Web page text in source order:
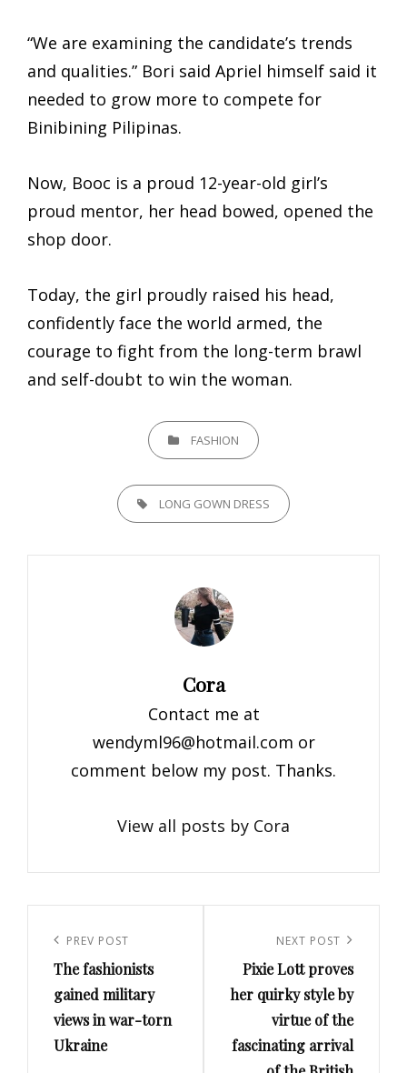
“We are examining the candidate’s trends
and qualities.” Bori said Apriel himself said it
needed to grow more to compete for
Binibining Pilipinas.
Now, Booc is a proud 12-year-old girl’s
proud mentor, her head bowed, opened the
shop door.
Today, the girl proudly raised his head,
confidently face the world armed, the
courage to fight from the long-term brawl
and self-doubt to win the woman.
CATEGORIESFASHION
TAGS, LONG GOWN DRESS
Author:
Cora
Contact me at
wendyml96@hotmail.com or
comment below my post. Thanks.
View all posts by Cora
navigation
Previous
Post
PREV POST
The fashionists
gained military
views in war-torn
Ukraine
Post
NEXT POST
Pixie Lott proves
her quirky style by
virtue of the
fascinating arrival